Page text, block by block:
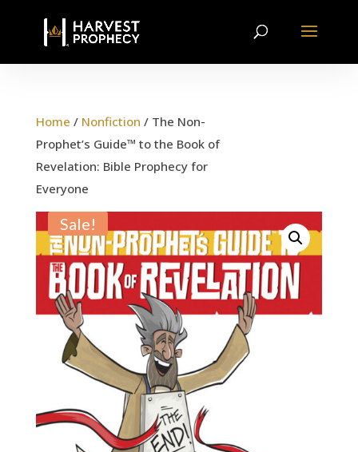
Home / Nonfiction / The Non-
Prophet’s Guide™ to the Book of
Revelation: Bible Prophecy for
Everyone
Sale!